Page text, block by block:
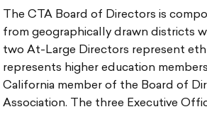
The CTA Board of Directors is
from geographically drawn districts
two At-Large Directors represent
represents higher education
California member of the Board of
Association. The three Executive